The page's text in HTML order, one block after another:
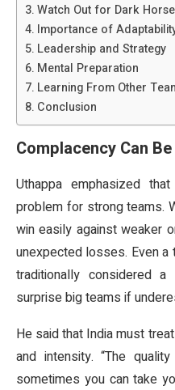
Watch Out for Dark
Importance of
Leadership and Strategy
Mental Preparation
Learning From Other
Conclusion
Complacency Can
Uthappa emphasized
problem for strong teams.
win easily against weaker
unexpected losses. Even a
traditionally considered
surprise big teams if
He said that India must
and intensity. “The
sometimes you can take